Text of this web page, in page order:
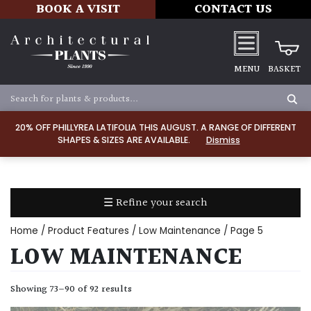
20% OFF PHILLYREA LATIFOLIA THIS AUGUST. A RANGE OF DIFFERENT
SHAPES & SIZES ARE AVAILABLE.
Dismiss
BOOK A VISIT CONTACT US
MENU BASKET
☰ Refine your search
TYPE
Home / Product Features / Low Maintenance / Page 5
LOW MAINTENANCE
Showing 73–90 of 92 results